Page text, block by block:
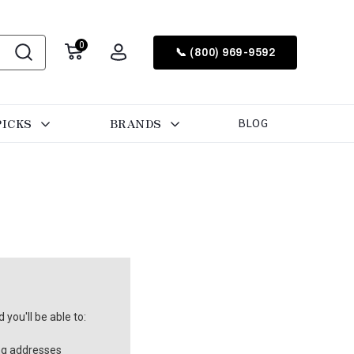
0
📞 (800) 969-9592
BRANDS BLOG
you'll be able to:
addresses